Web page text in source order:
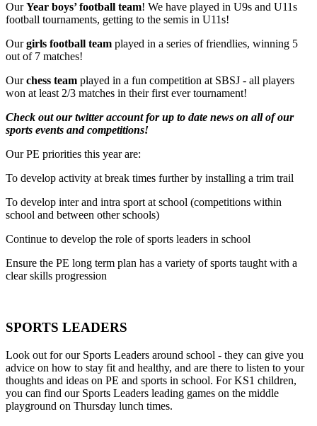
OurYear boys’ football team! We have played in U9s and U11s
football tournaments, getting to the semis in U11s!
Ourgirls football team played in a series of friendlies, winning 5
out of 7 matches!
Ourchess team played in a fun competition at SBSJ - all players
won at least 2/3 matches in their first ever tournament!
Check out our twitter account for up to date news on all of our
sports events and competitions!
Our PE priorities this year are:
To develop activity at break times further by installing a trim trail
To develop inter and intra sport at school (competitions within
school and between other schools)
Continue to develop the role of sports leaders in school
Ensure the PE long term plan has a variety of sports taught with a
clear skills progression
SPORTS LEADERS
Look out for our Sports Leaders around school - they can give you
advice on how to stay fit and healthy, and are there to listen to your
thoughts and ideas on PE and sports in school. For KS1 children,
you can find our Sports Leaders leading games on the middle
playground on Thursday lunch times.